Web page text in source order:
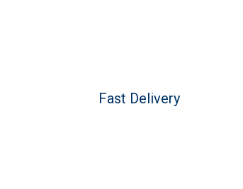
Fast Delivery